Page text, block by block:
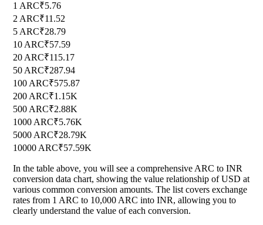
1 ARC₹5.76
2 ARC₹11.52
5 ARC₹28.79
10 ARC₹57.59
20 ARC₹115.17
50 ARC₹287.94
100 ARC₹575.87
200 ARC₹1.15K
500 ARC₹2.88K
1000 ARC₹5.76K
5000 ARC₹28.79K
10000 ARC₹57.59K
In the table above, you will see a comprehensive ARC to INR
conversion data chart, showing the value relationship of USD at
various common conversion amounts. The list covers exchange
rates from 1 ARC to 10,000 ARC into INR, allowing you to
clearly understand the value of each conversion.